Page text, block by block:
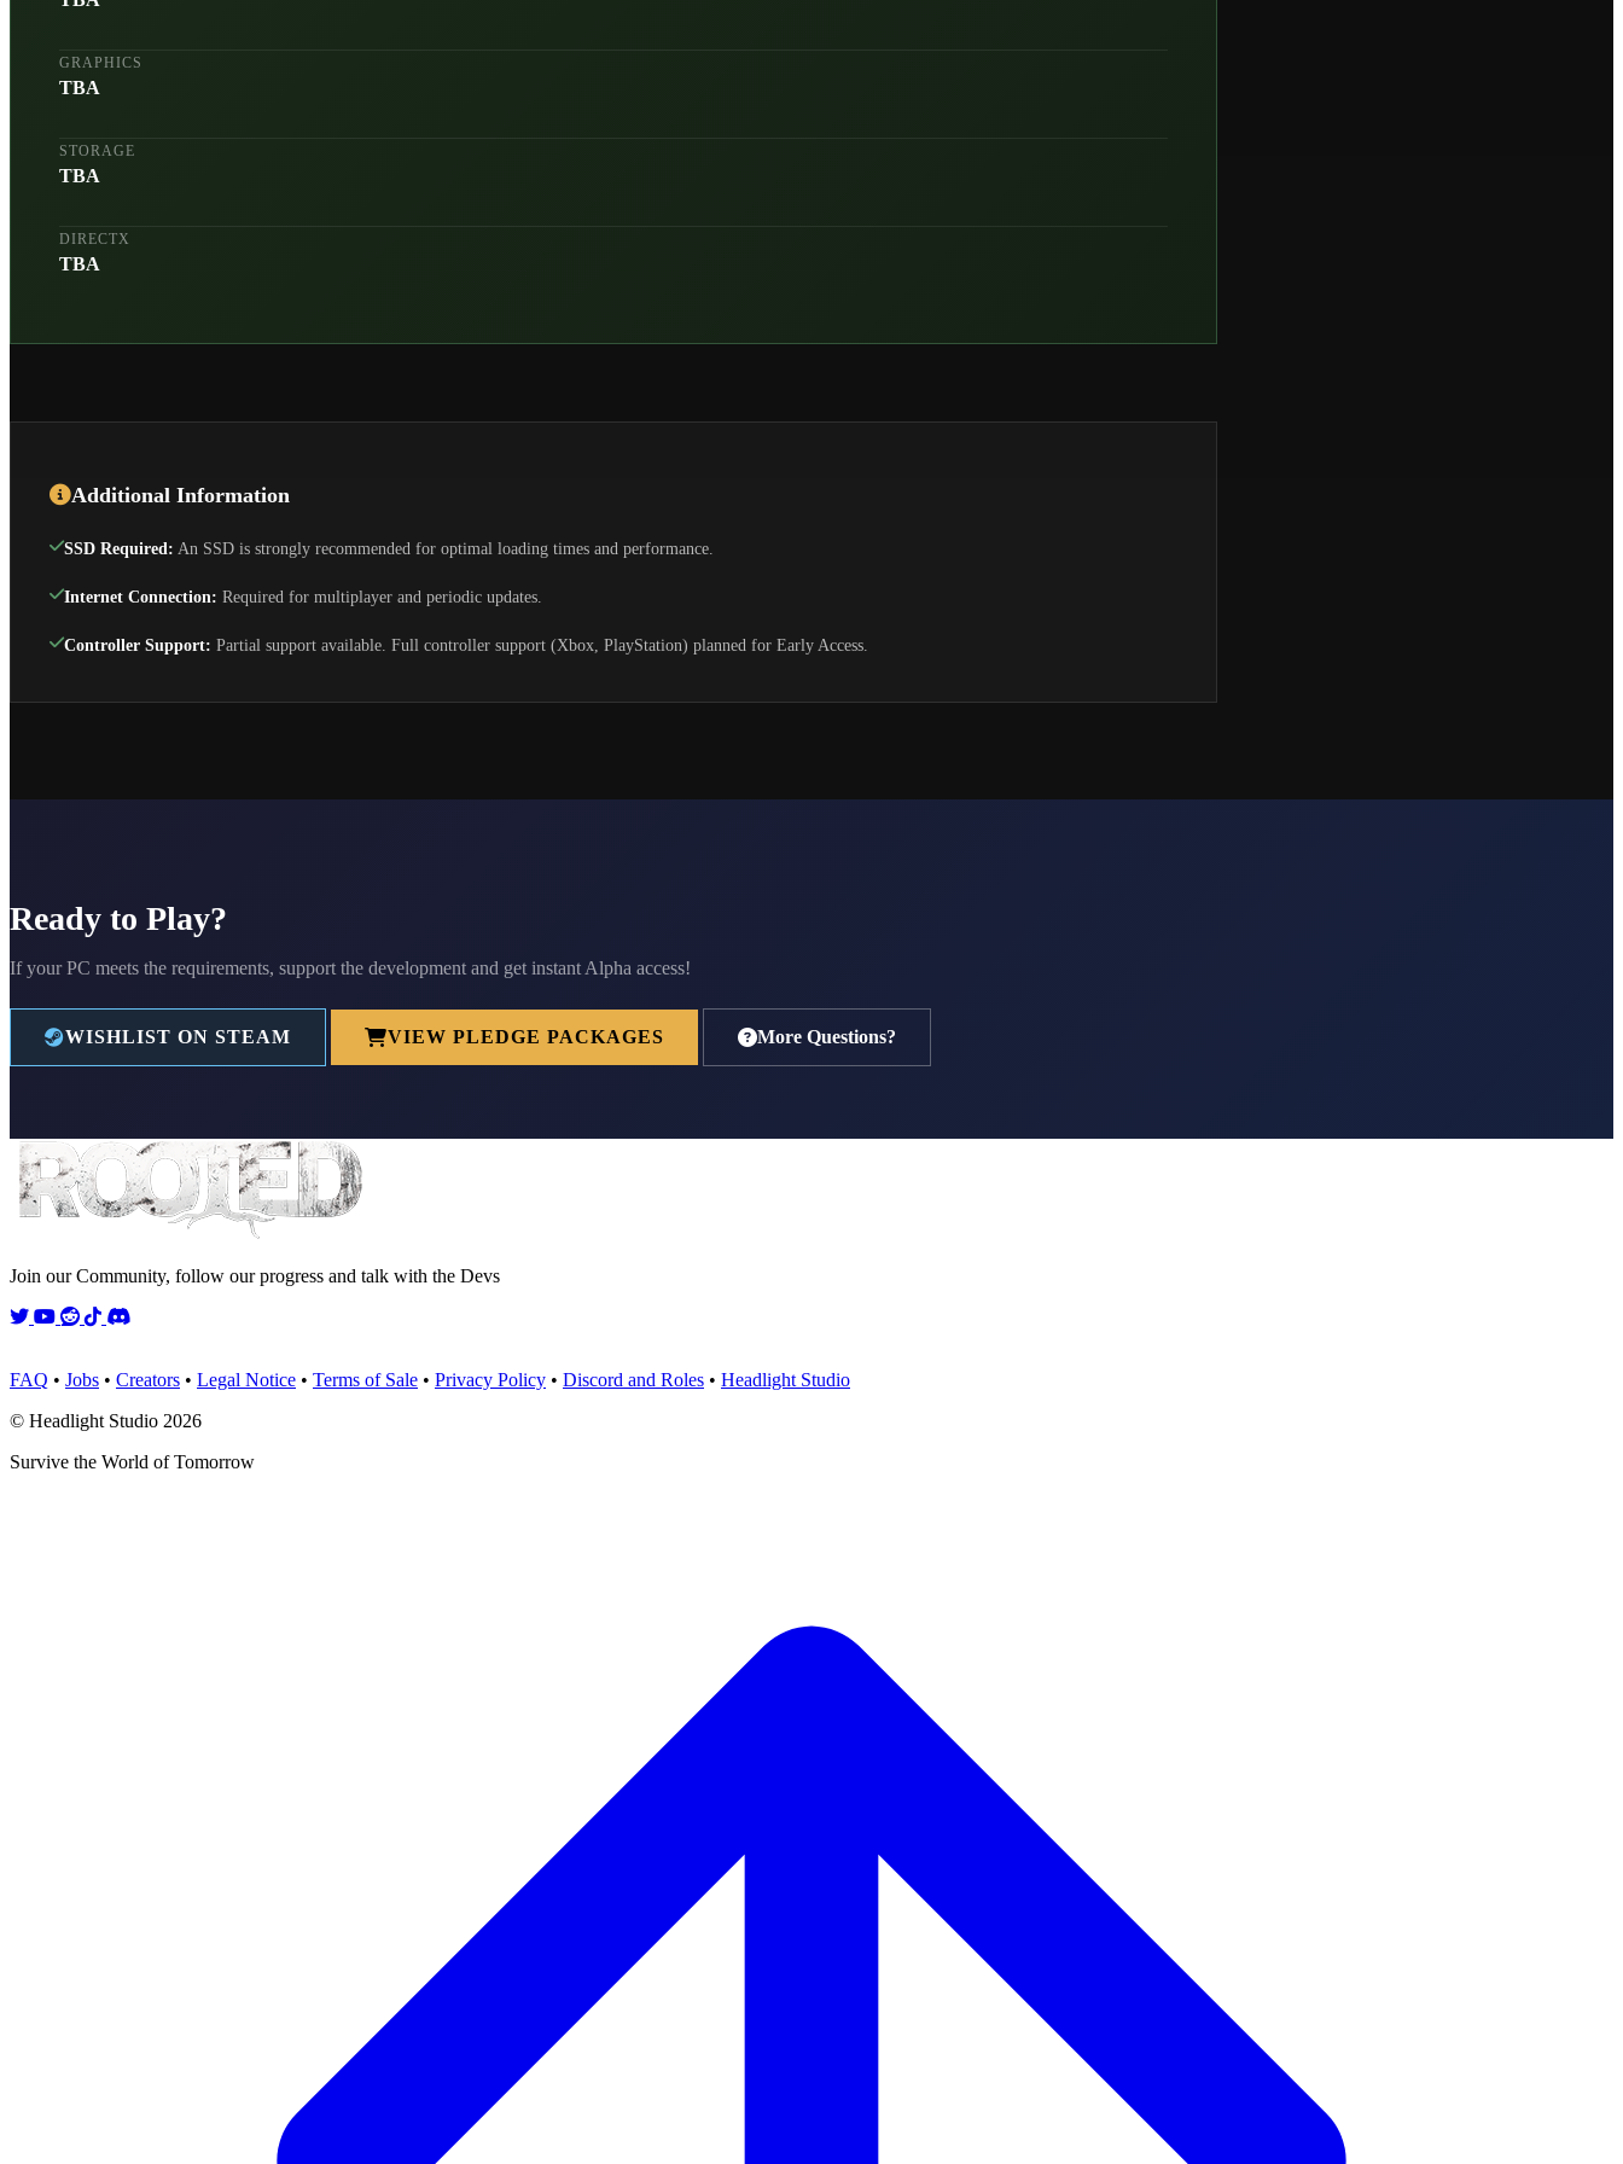
GRAPHICS
TBA
STORAGE
TBA
DIRECTX
TBA
Additional Information
SSD Required: An SSD is strongly recommended for optimal loading times and performance.
Internet Connection: Required for multiplayer and periodic updates.
Controller Support: Partial support available. Full controller support (Xbox, PlayStation) planned for Early Access.
Ready to Play?
If your PC meets the requirements, support the development and get instant Alpha access!
WISHLIST ON STEAM VIEW PLEDGE PACKAGES More Questions?
Join our Community, follow our progress and talk with the Devs
TwitterYouTube
RedditTikTokDiscord
FAQ • Jobs • Creators • Legal Notice • Terms of Sale • Privacy Policy • Discord and Roles • Headlight Studio
© Headlight Studio 2026
Survive the World of Tomorrow